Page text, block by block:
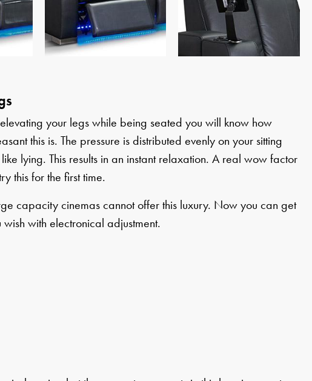
your legs while being seated you will know how
this is. The pressure is distributed evenly on your sitting
lying. This results in an instant relaxation. A real wow factor
this for the first time.
capacity cinemas cannot offer this luxury. Now you can get
with electronical adjustment.